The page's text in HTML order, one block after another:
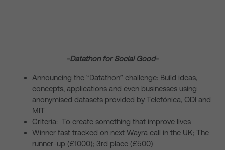
-Datathon for Social Good-
Announcing the “Datathon” challenge: Build ideas,
concepts, applications and even businesses using
anonymised datasets provided by Telefónica, ODI and
MIT
Criteria: To create something that improve lives
Winner fast tracked on next Wayra call in the UK; The
runner-up (£1000); 3rd place (£500)